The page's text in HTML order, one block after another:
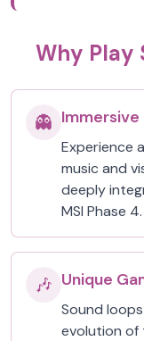
Why Play
👻
Experience
music and
deeply
MSI Phase 4.
🎶 Unique
Sound
evolution of